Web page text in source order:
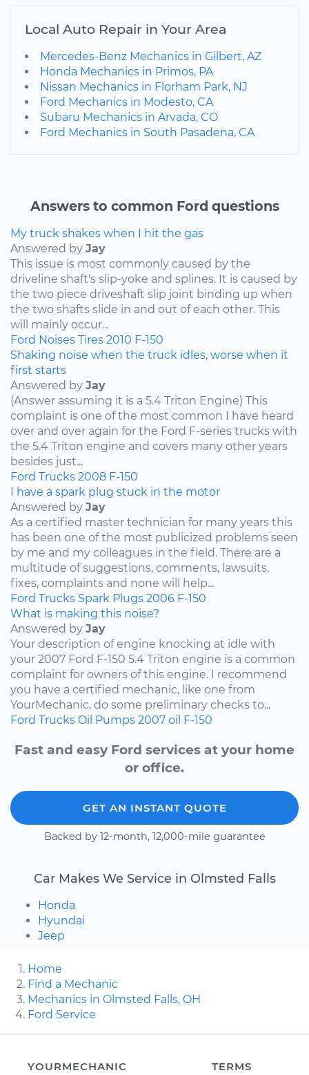
Local Auto Repair in Your Area
Mercedes-Benz Mechanics in Gilbert, AZ
Honda Mechanics in Primos, PA
Nissan Mechanics in Florham Park, NJ
Ford Mechanics in Modesto, CA
Subaru Mechanics in Arvada, CO
Ford Mechanics in South Pasadena, CA
Answers to common Ford questions
My truck shakes when I hit the gas
Answered by Jay
This issue is most commonly caused by the
driveline shaft's slip-yoke and splines. It is caused by
the two piece driveshaft slip joint binding up when
the two shafts slide in and out of each other. This
will mainly occur...
Ford Noises Tires 2010 F-150
Shaking noise when the truck idles, worse when it
first starts
Answered by Jay
(Answer assuming it is a 5.4 Triton Engine) This
complaint is one of the most common I have heard
over and over again for the Ford F-series trucks with
the 5.4 Triton engine and covers many other years
besides just...
Ford Trucks 2008 F-150
I have a spark plug stuck in the motor
Answered by Jay
As a certified master technician for many years this
has been one of the most publicized problems seen
by me and my colleagues in the field. There are a
multitude of suggestions, comments, lawsuits,
fixes, complaints and none will help...
Ford Trucks Spark Plugs 2006 F-150
What is making this noise?
Answered by Jay
Your description of engine knocking at idle with
your 2007 Ford F-150 5.4 Triton engine is a common
complaint for owners of this engine. I recommend
you have a certified mechanic, like one from
YourMechanic, do some preliminary checks to...
Ford Trucks Oil Pumps 2007 oil F-150
Fast and easy Ford services at your home
or office.
GET AN INSTANT QUOTE
Backed by 12-month, 12,000-mile guarantee
Car Makes We Service in Olmsted Falls
Honda
Hyundai
Jeep
Home
Find a Mechanic
Mechanics in Olmsted Falls, OH
Ford Service
YOURMECHANIC
TERMS